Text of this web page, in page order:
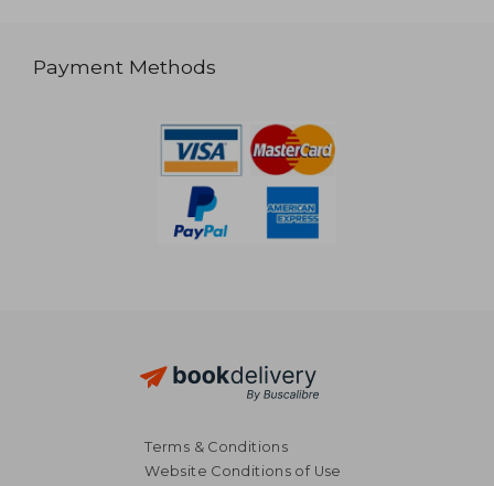
Payment Methods
Terms & Conditions
Website Conditions of Use